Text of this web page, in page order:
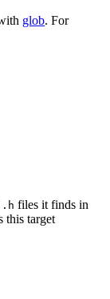
glob. For
.h files it finds in
this target